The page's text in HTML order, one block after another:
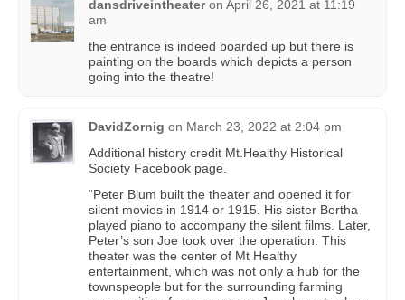
dansdriveintheater on April 26, 2021 at 11:19
am
the entrance is indeed boarded up but there is
painting on the boards which depicts a person
going into the theatre!
DavidZornig on March 23, 2022 at 2:04 pm
Additional history credit Mt.Healthy Historical
Society Facebook page.
“Peter Blum built the theater and opened it for
silent movies in 1914 or 1915. His sister Bertha
played piano to accompany the silent films. Later,
Peter’s son Joe took over the operation. This
theater was the center of Mt Healthy
entertainment, which was not only a hub for the
townspeople but for the surrounding farming